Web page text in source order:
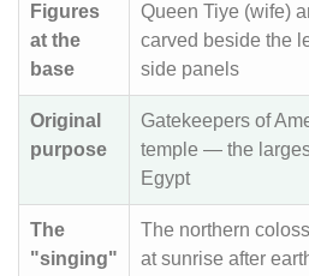
Figures
at the
base
Queen Tiye (wife)
carved beside the
side panels
Original
purpose
Gatekeepers of
temple — the
Egypt
The
"singing"
The northern
at sunrise after